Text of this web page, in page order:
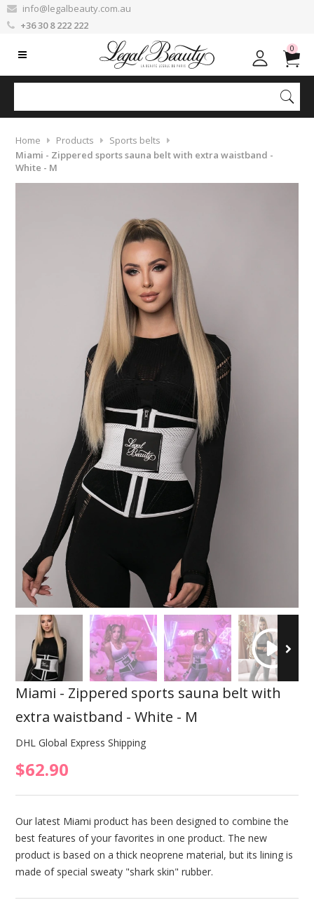
info@legalbeauty.com.au
+36 30 8 222 222
0
Home Products
Sports belts
Miami - Zippered sports sauna belt with extra waistband -
White - M
Miami - Zippered sports sauna belt with
extra waistband - White - M
DHL Global Express Shipping
$62.90
Our latest Miami product has been designed to combine the
best features of your favorites in one product. The new
product is based on a thick neoprene material, but its lining is
made of special sweaty "shark skin" rubber.